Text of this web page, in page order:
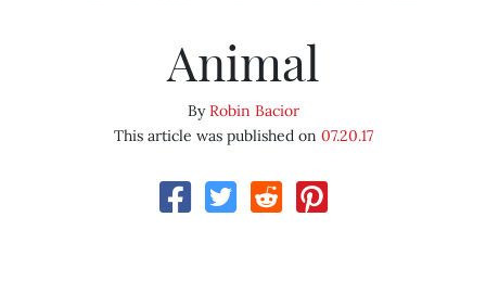
Animal
ByRobin Bacior
This article was published on 07.20.17